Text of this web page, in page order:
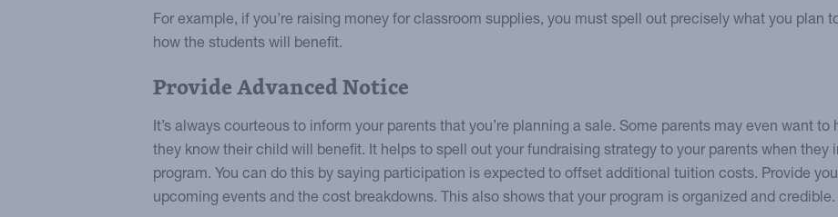
For example, if you’re raising money for classroom supplies, you must spell out precisely what you plan
how the students will benefit.
Provide Advanced Notice
It’s always courteous to inform your parents that you’re planning a sale. Some parents may even want
they know their child will benefit. It helps to spell out your fundraising strategy to your parents when they
program. You can do this by saying participation is expected to offset additional tuition costs. Provide
upcoming events and the cost breakdowns. This also shows that your program is organized and credible.